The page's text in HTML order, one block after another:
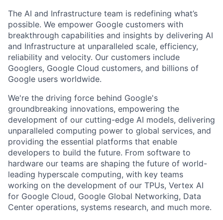
The AI and Infrastructure team is redefining what’s
possible. We empower Google customers with
breakthrough capabilities and insights by delivering AI
and Infrastructure at unparalleled scale, efficiency,
reliability and velocity. Our customers include
Googlers, Google Cloud customers, and billions of
Google users worldwide.
We're the driving force behind Google's
groundbreaking innovations, empowering the
development of our cutting-edge AI models, delivering
unparalleled computing power to global services, and
providing the essential platforms that enable
developers to build the future. From software to
hardware our teams are shaping the future of world-
leading hyperscale computing, with key teams
working on the development of our TPUs, Vertex AI
for Google Cloud, Google Global Networking, Data
Center operations, systems research, and much more.